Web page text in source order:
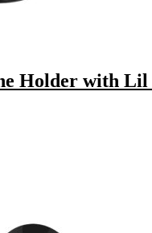
Holder with Lil